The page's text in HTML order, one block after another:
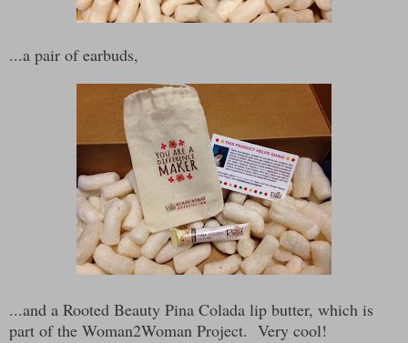
...a pair of earbuds,
...and a Rooted Beauty Pina Colada lip butter, which is
part of the Woman2Woman Project. Very cool!